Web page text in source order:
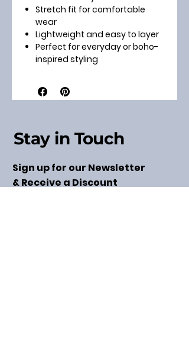
Stretch fit for comfortable
wear
Lightweight and easy to layer
Perfect for everyday or boho-
inspired styling
Stay in Touch
Sign up for our Newsletter
& Receive a Discount